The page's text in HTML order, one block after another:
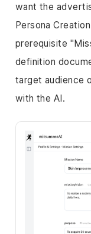
want the
Persona
prerequisite
definition
target audience
with the AI.